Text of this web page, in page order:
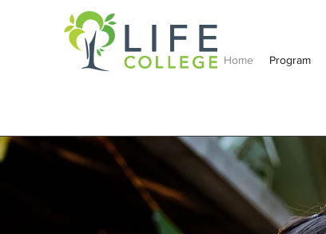
Home Program